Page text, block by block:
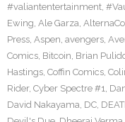
#valiantentertainment,
Ewing, Ale Garza,
Press, Aspen, avengers,
Comics, Bitcoin, Brian
Hastings, Coffin Comics,
Rider, Cyber Spectre #1,
David Nakayama, DC,